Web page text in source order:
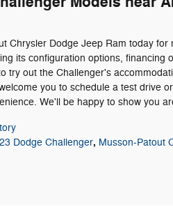
Chrysler Dodge Jeep Ram today
its configuration options, financing
try out the Challenger's
you to schedule a test drive
We'll be happy to show you
Dodge Challenger, Musson-Patout